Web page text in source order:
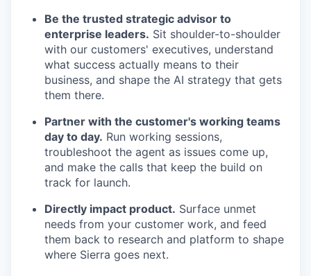
Be the trusted strategic advisor to
enterprise leaders. Sit shoulder-to-shoulder
with our customers' executives, understand
what success actually means to their
business, and shape the AI strategy that gets
them there.
Partner with the customer's working teams
day to day. Run working sessions,
troubleshoot the agent as issues come up,
and make the calls that keep the build on
track for launch.
Directly impact product. Surface unmet
needs from your customer work, and feed
them back to research and platform to shape
where Sierra goes next.